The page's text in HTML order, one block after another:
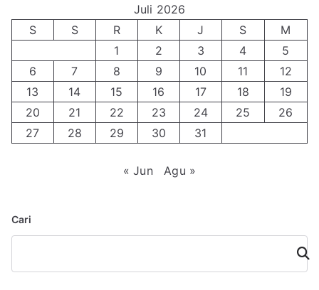
Juli 2026
S
S R K J S
M
1
2 3 4
5
6
7 8 9 10 11
12
13
14 15 16 17 18
19
20
21 22 23 24 25
26
27
28 29 30 31
« Jun Agu »
Cari
Cari